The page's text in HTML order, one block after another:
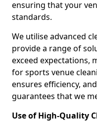
ensuring that your
standards.
We utilise advanced
provide a range of
exceed expectations,
for sports venue
ensures efficiency,
guarantees that we
Use of High-Quality